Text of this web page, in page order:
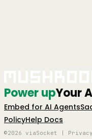
Power upYour
Embed for AI Agents
PolicyHelp Docs
©2026 viaSocket |